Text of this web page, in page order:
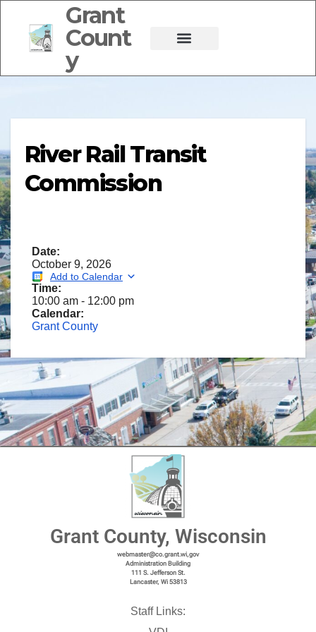
Grant
Count
y
River Rail Transit
Commission
Date:
October 9, 2026
Add to Calendar
Time:
10:00 am - 12:00 pm
Calendar:
Grant County
Grant County, Wisconsin
webmaster@co.grant.wi,gov
Administration Building
111 S. Jefferson St.
Lancaster, Wi 53813
Staff Links: